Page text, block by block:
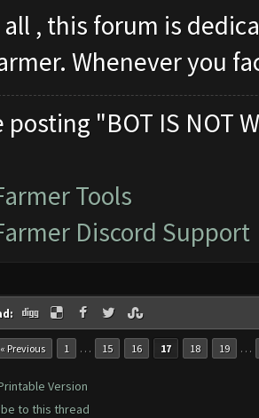
, this forum is
Whenever you
posting "BOT IS NOT
Tools
Discord Support
« Previous 1 … 15 16 17 18 19 …
Version
to this thread